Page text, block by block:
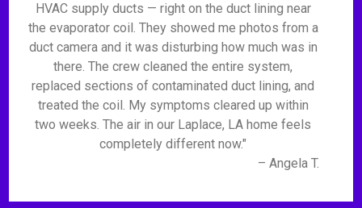
HVAC supply ducts — right on the duct lining near
the evaporator coil. They showed me photos from a
duct camera and it was disturbing how much was in
there. The crew cleaned the entire system,
replaced sections of contaminated duct lining, and
treated the coil. My symptoms cleared up within
two weeks. The air in our Laplace, LA home feels
completely different now."
– Angela T.